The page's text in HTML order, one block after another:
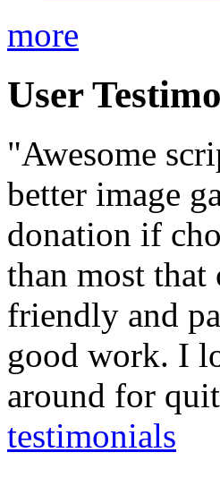
more
User
"Awesome
better image
donation if
than most
friendly and
good work. I
around for
testimonials